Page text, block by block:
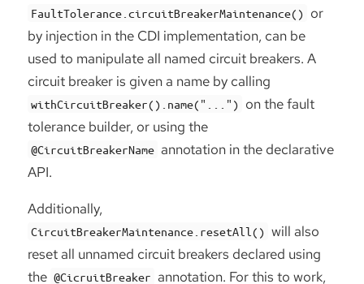
FaultTolerance.circuitBreakerMaintenance() or
by injection in the CDI implementation, can be
used to manipulate all named circuit breakers. A
circuit breaker is given a name by calling
withCircuitBreaker().name("...") on the fault
tolerance builder, or using the
@CircuitBreakerName annotation in the declarative
API.
Additionally,
CircuitBreakerMaintenance.resetAll() will also
reset all unnamed circuit breakers declared using
the @CicruitBreaker annotation. For this to work,